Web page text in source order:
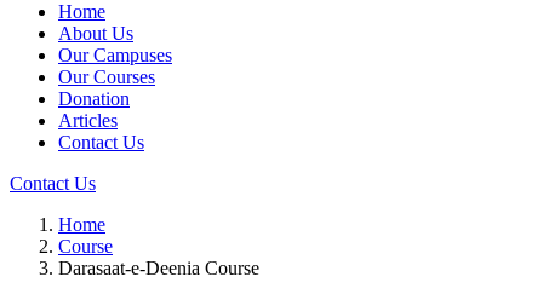
Home
About Us
Our Campuses
Our Courses
Donation
Articles
Contact Us
Contact Us
Home
Course
Darasaat-e-Deenia Course